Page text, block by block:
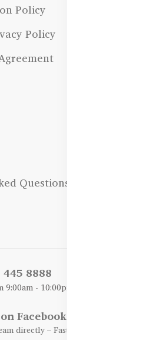
Policy
Policy
Questions
8888
- 10:00pm
Facebook / WhatsApp
directly – Fast, Friendly, and Reliable.